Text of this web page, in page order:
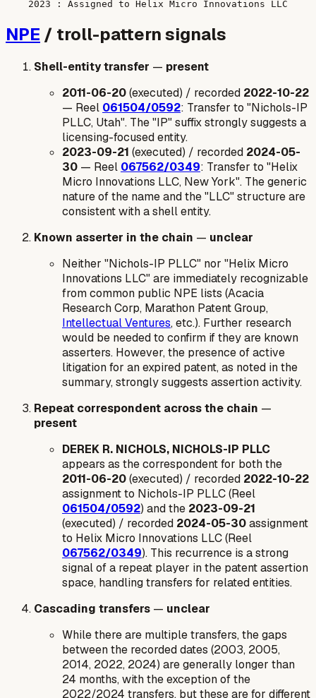
NPE / troll-pattern signals
Shell-entity transfer — present
2011-06-20(executed) / recorded 2022-10-22
— Reel 061504/0592: Transfer to "Nichols-IP
PLLC, Utah". The "IP" suffix strongly suggests a
licensing-focused entity.
2023-09-21 (executed) / recorded 2024-05-
30 — Reel 067562/0349: Transfer to "Helix
Micro Innovations LLC, New York". The generic
nature of the name and the "LLC" structure are
consistent with a shell entity.
Known asserter in the chain — unclear
Neither "Nichols-IP PLLC" nor "Helix Micro
Innovations LLC" are immediately recognizable
from common public NPE lists (Acacia
Research Corp, Marathon Patent Group,
Intellectual Ventures, etc.). Further research
would be needed to confirm if they are known
asserters. However, the presence of active
litigation for an expired patent, as noted in the
summary, strongly suggests assertion activity.
Repeat correspondent across the chain —
present
DEREK R. NICHOLS, NICHOLS-IP PLLC
appears as the correspondent for both the
2011-06-20(executed) / recorded 2022-10-22
assignment to Nichols-IP PLLC (Reel
061504/0592) and the 2023-09-21
(executed) / recorded 2024-05-30assignment
to Helix Micro Innovations LLC (Reel
067562/0349). This recurrence is a strong
signal of a repeat player in the patent assertion
space, handling transfers for related entities.
Cascading transfers — unclear
While there are multiple transfers, the gaps
between the recorded dates (2003, 2005,
2014, 2022, 2024) are generally longer than
24 months, with the exception of the
2022/2024 transfers, but these are for different